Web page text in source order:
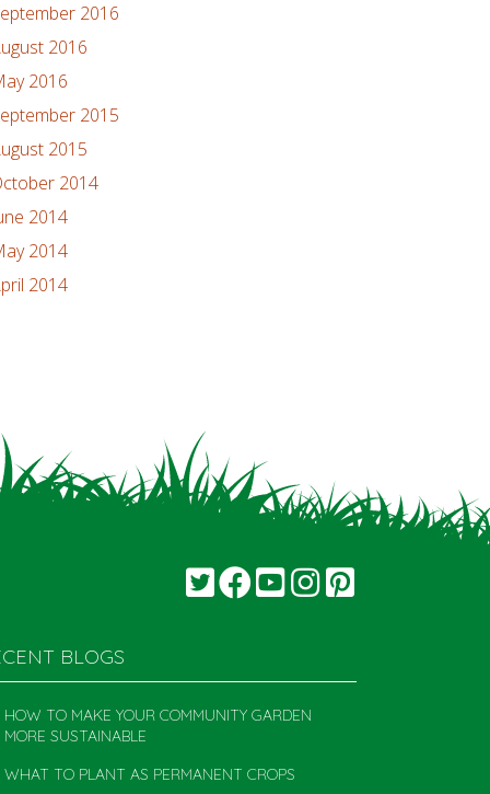
2016
2016
2016
2015
2015
2014
2014
2014
2014
BLOGS
HOW TO MAKE YOUR COMMUNITY GARDEN
MORE SUSTAINABLE
WHAT TO PLANT AS PERMANENT CROPS